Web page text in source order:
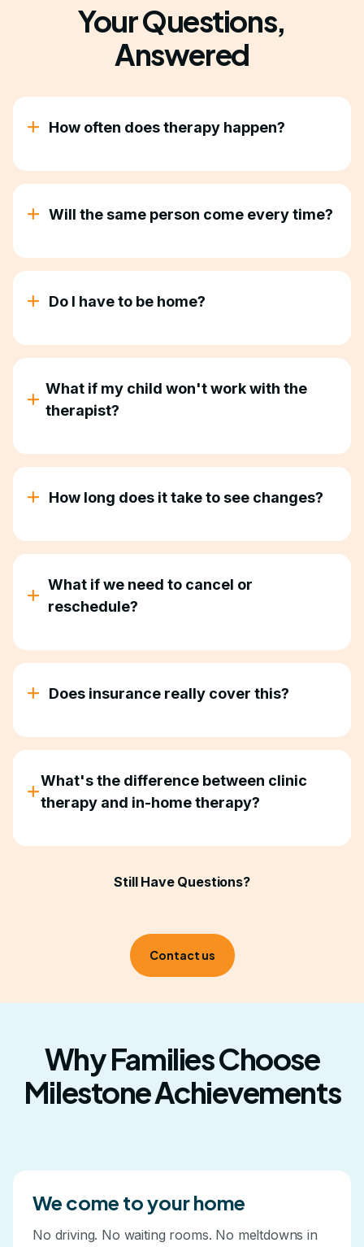
Your Questions,
Answered
How often does therapy happen?
Depends on your child. Most kids start with 10-25
hours a week of ABA therapy services. Your
BCBA will recommend what makes sense based on
Will the same person come every time?
Yes. Consistency matters. Your child gets the same
Registered Behavior Technician for every session
so they build trust and make real progress.
Do I have to be home?
Most parents prefer to be home, especially at first.
You can watch, participate, or step away—
whatever works for you.
What if my child won't work with the
therapist?
Our ABA therapists are trained to meet kids where
they are. If your child needs to start slow, we start
slow. If they need breaks, we take breaks. We
adjust to them, not the other way around.
How long does it take to see changes?
Every child is different. Some families see big
improvements in a few months. Others take longer.
But if we're doing our job right, life gets easier.
Mornings get calmer. Meals get less chaotic.
Bedtime doesn't eat your whole evening.
What if we need to cancel or
reschedule?
Life happens. We work with you. Reschedule when
you need to. No guilt, no hassle.
Does insurance really cover this?
Yes. Most major insurance plans, including
Medicaid, cover in-home ABA therapy services.
We verify your benefits upfront so there are no
surprise bills.
What's the difference between clinic
therapy and in-home therapy?
Clinic therapy teaches skills in a sterile room your
skills in the place they'll actually use them—your
Still Have Questions?
Contact us
Why Families Choose
Milestone Achievements
We come to your home
No driving. No waiting rooms. No meltdowns in